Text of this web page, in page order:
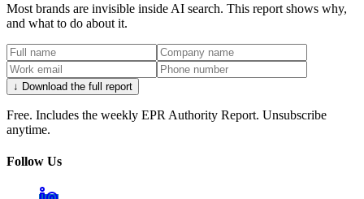
Most brands are invisible inside AI search. This report shows why,
and what to do about it.
↓ Download the full report
Free. Includes the weekly EPR Authority Report. Unsubscribe
anytime.
Follow Us